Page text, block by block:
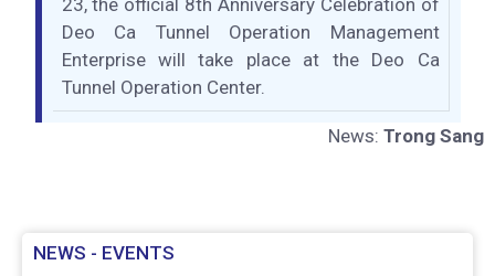
Pickleball Tournament will be held on August
22. The event will bring together 28 athletes
in 14 pairs from various operation
management enterprises and toll booths in
the Central region. Following this, on August
23, the official 8th Anniversary Celebration of